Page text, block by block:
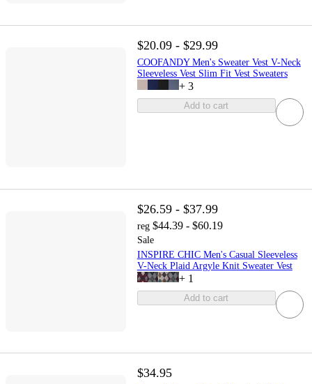
$20.09 - $29.99
COOFANDY Men's Sweater Vest V-Neck
Sleeveless Vest Slim Fit Vest Sweaters
+ 3
Add to cart
$26.59 - $37.99
reg $44.39 - $60.19
Sale
INSPIRE CHIC Men's Casual Sleeveless
V-Neck Plaid Argyle Knit Sweater Vest
+ 1
Add to cart
$34.95